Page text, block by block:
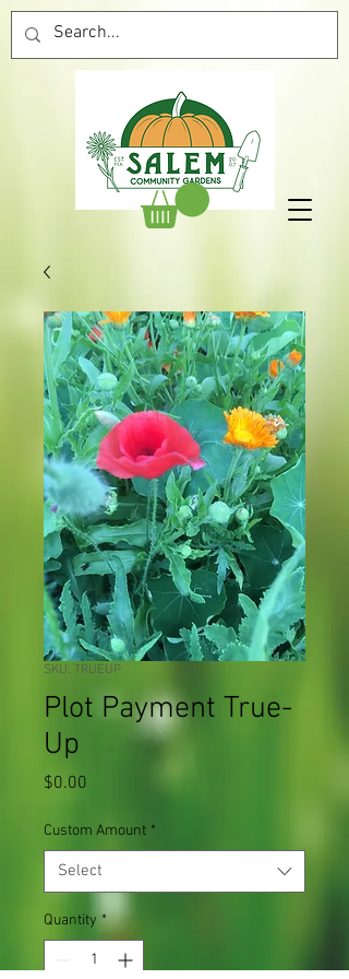
SKU: TRUEUP
Plot Payment True-
Up
$0.00
Custom Amount *
Select
Quantity *